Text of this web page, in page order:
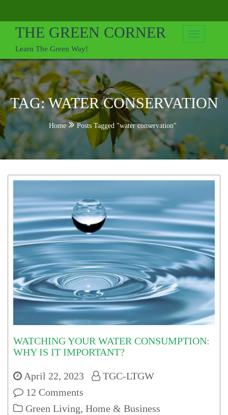
to
contentTHE GREEN CORNER
Learn The Green Way!
TAG:WATER CONSERVATION
Home Posts Tagged "water conservation"
WATCHING YOUR WATER CONSUMPTION:
WHY IS IT IMPORTANT?
April 22, 2023
TGC-LTGW
12 Comments
Green Living, Home & Business